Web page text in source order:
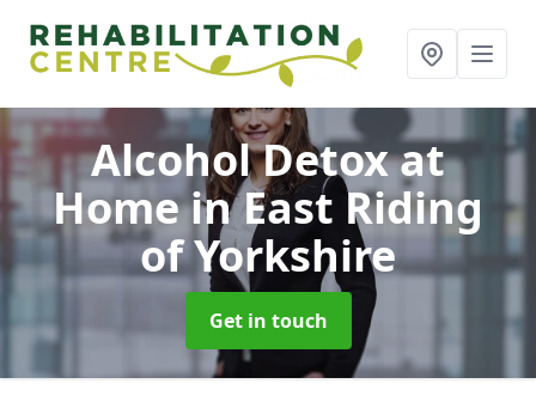
Alcohol Detox at
Homein East Riding
of Yorkshire
Get in touch